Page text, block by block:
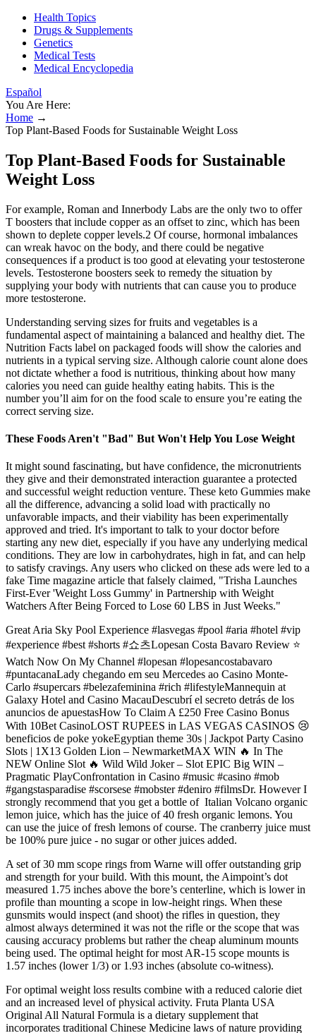
Health Topics
Drugs & Supplements
Genetics
Medical Tests
Medical Encyclopedia
Español
You Are Here:
Home →
Top Plant-Based Foods for Sustainable Weight Loss
Top Plant-Based Foods for Sustainable
Weight Loss
For example, Roman and Innerbody Labs are the only two to offer
T boosters that include copper as an offset to zinc, which has been
shown to deplete copper levels.2 Of course, hormonal imbalances
can wreak havoc on the body, and there could be negative
consequences if a product is too good at elevating your testosterone
levels. Testosterone boosters seek to remedy the situation by
supplying your body with nutrients that can cause you to produce
more testosterone.
Understanding serving sizes for fruits and vegetables is a
fundamental aspect of maintaining a balanced and healthy diet. The
Nutrition Facts label on packaged foods will show the calories and
nutrients in a typical serving size. Although calorie count alone does
not dictate whether a food is nutritious, thinking about how many
calories you need can guide healthy eating habits. This is the
number you’ll aim for on the food scale to ensure you’re eating the
correct serving size.
​These Foods Aren't "Bad" But Won't Help You Lose Weight
It might sound fascinating, but have confidence, the micronutrients
they give and their demonstrated interaction guarantee a protected
and successful weight reduction venture. These keto Gummies make
all the difference, advancing a solid load with practically no
unfavorable impacts, and their viability has been experimentally
approved and tried. It's important to talk to your doctor before
starting any new diet, especially if you have any underlying medical
conditions. They are low in carbohydrates, high in fat, and can help
to satisfy cravings. Any users who clicked on these ads were led to a
fake Time magazine article that falsely claimed, "Trisha Launches
First-Ever 'Weight Loss Gummy' in Partnership with Weight
Watchers After Being Forced to Lose 60 LBS in Just Weeks."
Great Aria Sky Pool Experience #lasvegas #pool #aria #hotel #vip
#experience #best #shorts #쇼츠Lopesan Costa Bavaro Review ⭐️
Watch Now On My Channel #lopesan #lopesancostabavaro
#puntacanaLady chegando em seu Mercedes ao Casino Monte-
Carlo #supercars #belezafeminina #rich #lifestyleMannequin at
Galaxy Hotel and Casino MacauDescubrí el secreto detrás de los
anuncios de apuestasHow To Claim A £250 Free Casino Bonus
With 10Bet CasinoLOST RUPEES in LAS VEGAS CASINOS 😢
beneficios de poke yokeEgyptian theme 30s | Jackpot Party Casino
Slots | 1X13 Golden Lion – NewmarketMAX WIN 🔥 In The
NEW Online Slot 🔥 Wild Wild Joker – Slot EPIC Big WIN –
Pragmatic PlayConfrontation in Casino #music #casino #mob
#gangstasparadise #scorsese #mobster #deniro #filmsDr. However I
strongly recommend that you get a bottle of Italian Volcano organic
lemon juice, which has the juice of 40 fresh organic lemons. You
can use the juice of fresh lemons of course. The cranberry juice must
be 100% pure juice - no sugar or other juices added.
A set of 30 mm scope rings from Warne will offer outstanding grip
and strength for your build. With this mount, the Aimpoint’s dot
measured 1.75 inches above the bore’s centerline, which is lower in
profile than mounting a scope in low-height rings. When these
gunsmits would inspect (and shoot) the rifles in question, they
almost always determined it was not the rifle or the scope that was
causing accuracy problems but rather the cheap aluminum mounts
being used. The optimal height for most AR-15 scope mounts is
1.57 inches (lower 1/3) or 1.93 inches (absolute co-witness).
For optimal weight loss results combine with a reduced calorie diet
and an increased level of physical activity. Fruta Planta USA
Original All Natural Formula is a dietary supplement that
incorporates traditional Chinese Medicine laws of nature providing